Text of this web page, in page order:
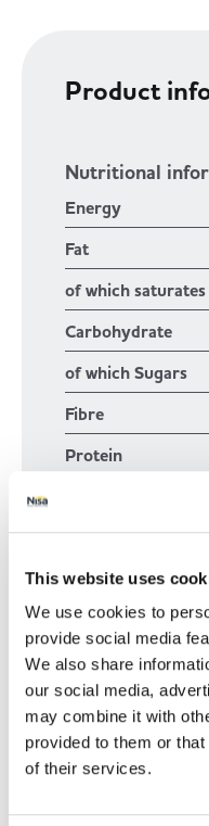
This website uses
We use cookies to
provide social media
We also share
our social media,
may combine it with
provided to them or
of their services.
Product
Nutritional
Energy
Fat
of which saturates
Carbohydrate
of which Sugars
Fibre
Protein
500G
Per Serving
5 Servings
Allergens
Contains: Wheat
Dietary